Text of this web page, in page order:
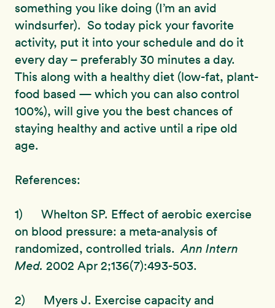
something you like doing (I’m an avid
windsurfer). So today pick your favorite
activity, put it into your schedule and do it
every day – preferably 30 minutes a day.
This along with a healthy diet (low-fat, plant-
food based — which you can also control
100%), will give you the best chances of
staying healthy and active until a ripe old
age.
References:
1) Whelton SP. Effect of aerobic exercise
on blood pressure: a meta-analysis of
randomized, controlled trials.Ann Intern
Med. 2002 Apr 2;136(7):493-503.
2) Myers J. Exercise capacity and